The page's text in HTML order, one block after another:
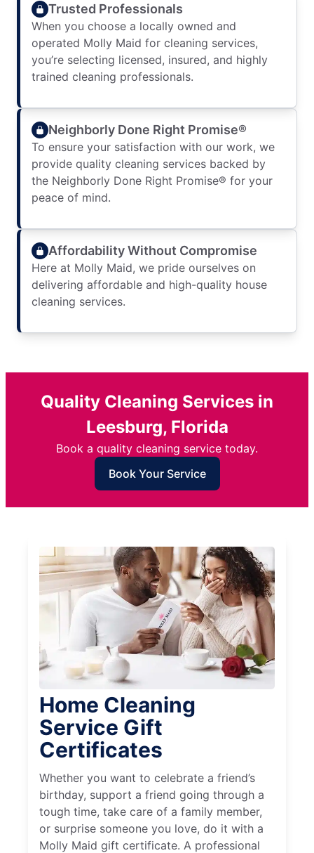
Trusted Professionals
When you choose a locally owned and
operated Molly Maid for cleaning services,
you’re selecting licensed, insured, and highly
trained cleaning professionals.
Neighborly Done Right Promise®
To ensure your satisfaction with our work, we
provide quality cleaning services backed by
the Neighborly Done Right Promise® for your
peace of mind.
Affordability Without Compromise
Here at Molly Maid, we pride ourselves on
delivering affordable and high-quality house
cleaning services.
Quality Cleaning Services in
Leesburg, Florida
Book a quality cleaning service today.
Book Your Service
Home Cleaning
Service Gift
Certificates
Whether you want to celebrate a friend’s
birthday, support a friend going through a
tough time, take care of a family member,
or surprise someone you love, do it with a
Molly Maid gift certificate. A professional